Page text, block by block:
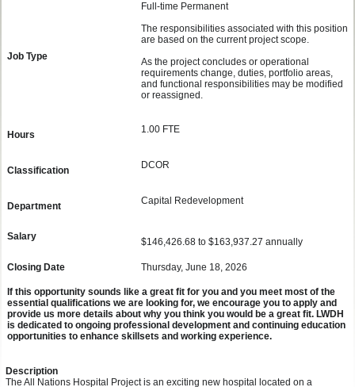
Job Type
Full-time Permanent
The responsibilities associated with this position
are based on the current project scope.
As the project concludes or operational
requirements change, duties, portfolio areas,
and functional responsibilities may be modified
or reassigned.
Hours 1.00 FTE
Classification DCOR
Department Capital Redevelopment
Salary $146,426.68 to $163,937.27 annually
Closing Date Thursday, June 18, 2026
If this opportunity sounds like a great fit for you and you meet most of the
essential qualifications we are looking for, we encourage you to apply and
provide us more details about why you think you would be a great fit. LWDH
is dedicated to ongoing professional development and continuing education
opportunities to enhance skillsets and working experience.
Description
The All Nations Hospital Project is an exciting new hospital located on a